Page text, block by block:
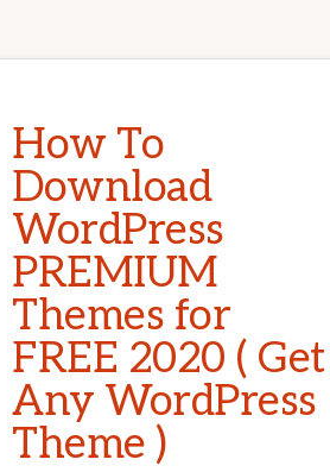
How To
Download
WordPress
PREMIUM
Themes for
FREE 2020 ( Get
Any WordPress
Theme )